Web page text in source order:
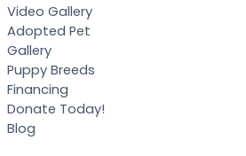
Video Gallery
Adopted Pet
Gallery
Puppy Breeds
Financing
Donate Today!
Blog